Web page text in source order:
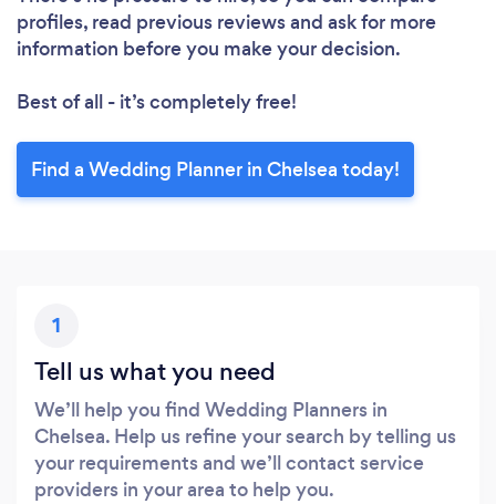
profiles, read previous reviews and ask for more
information before you make your decision.
Best of all - it’s completely free!
Find a Wedding Planner in Chelsea today!
1
Tell us what you need
We’ll help you find Wedding Planners in
Chelsea. Help us refine your search by telling us
your requirements and we’ll contact service
providers in your area to help you.